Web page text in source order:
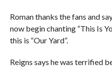
Roman thanks the fans and
now begin chanting “This Is
this is “Our Yard”.
Reigns says he was terrified